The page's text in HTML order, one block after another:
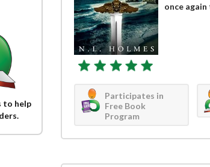
to help
once again
Participates in
Free Book
Program